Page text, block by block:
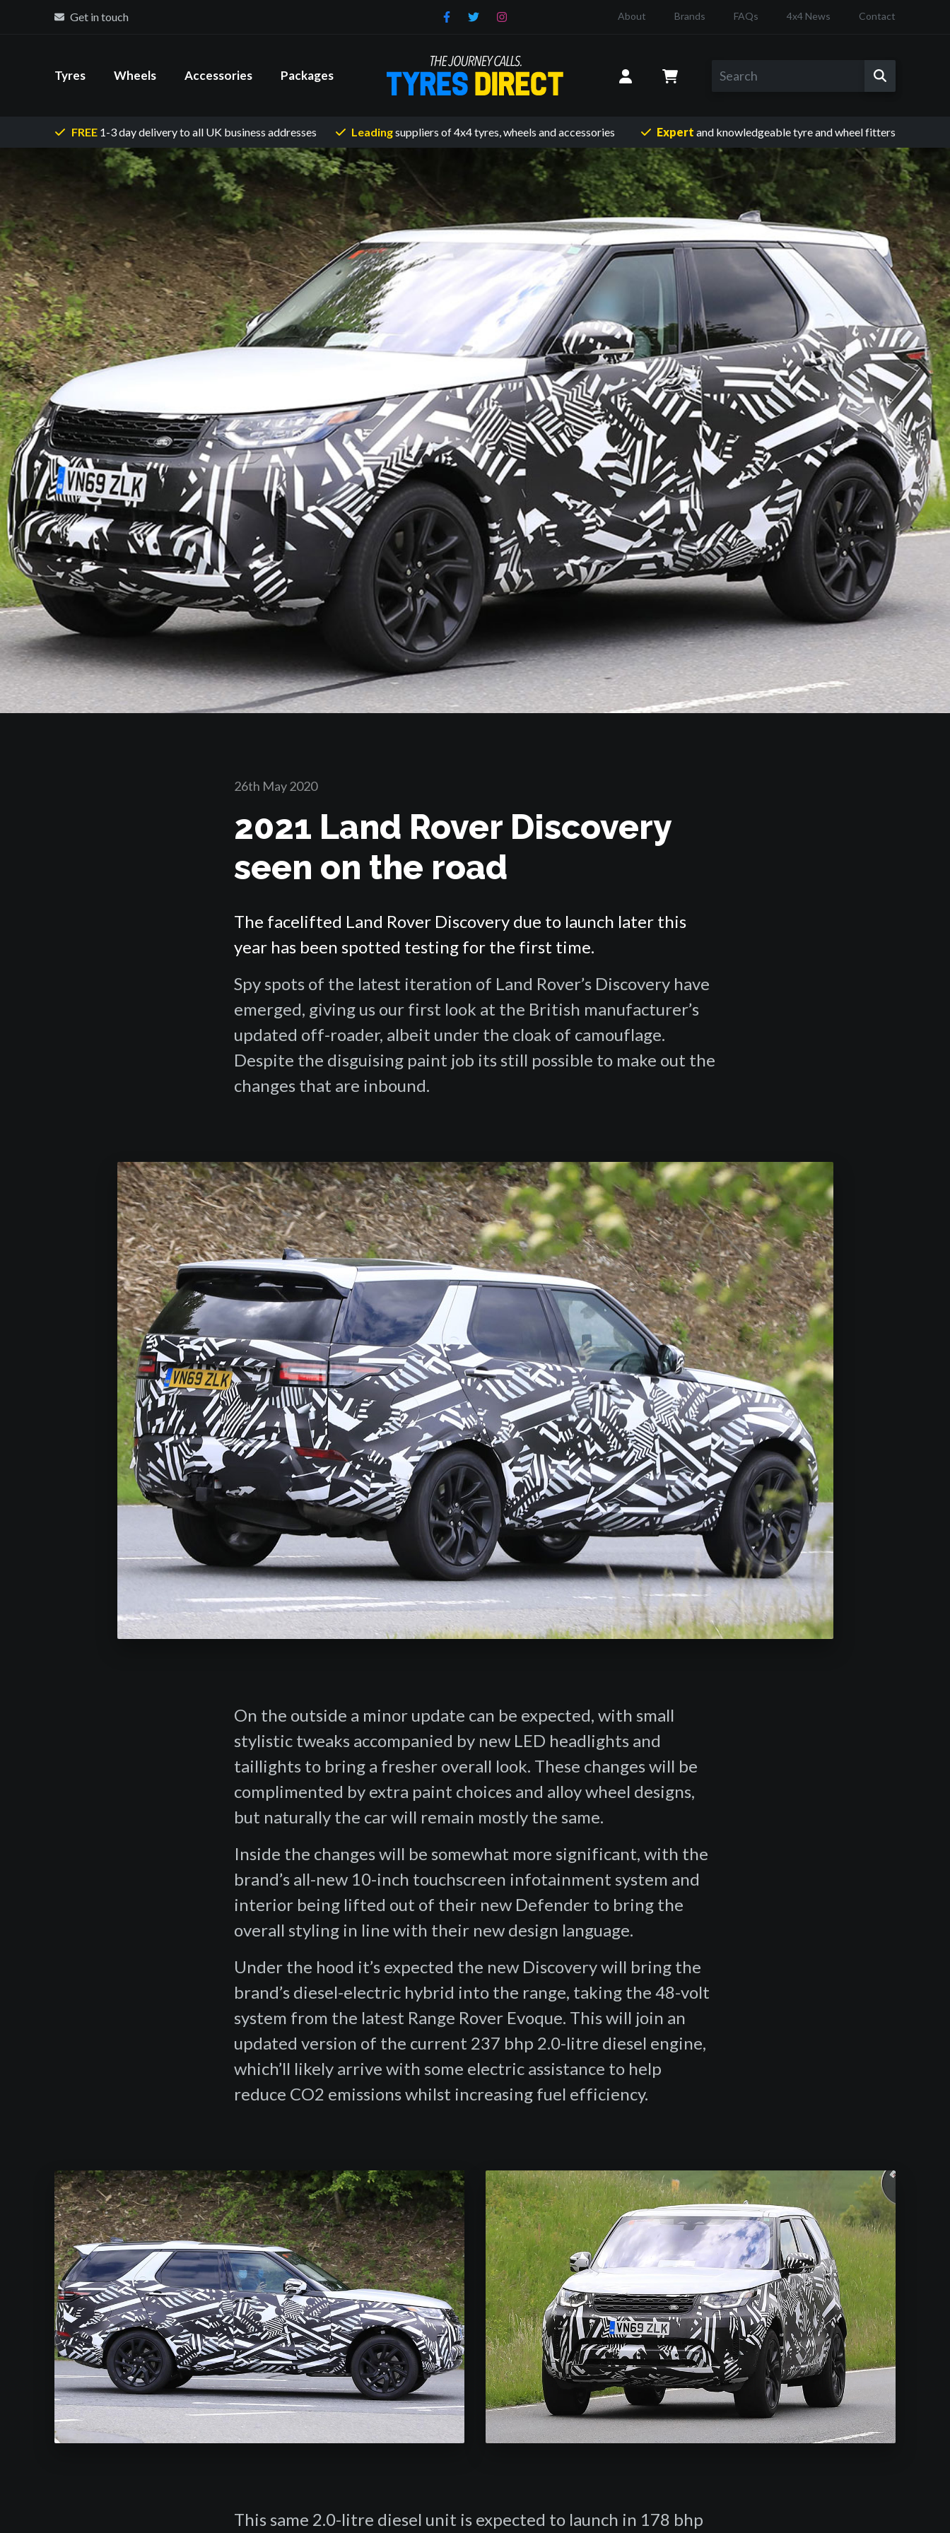
Get in touch About Brands FAQs 4x4 News Contact
Tyres Wheels Accessories Packages
FREE1-3 day deliveryto all UK business addresses Leadingsuppliers of 4x4 tyres, wheels and accessories Expert and knowledgeabletyre and wheel fitters
26th May 2020
2021 Land Rover Discovery
seen on the road
The facelifted Land Rover Discovery due to launch later this
year has been spotted testing for the first time.
Spy spots of the latest iteration of Land Rover’s Discovery have
emerged, giving us our first look at the British manufacturer’s
updated off-roader, albeit under the cloak of camouflage.
Despite the disguising paint job its still possible to make out the
changes that are inbound.
On the outside a minor update can be expected, with small
stylistic tweaks accompanied by new LED headlights and
taillights to bring a fresher overall look. These changes will be
complimented by extra paint choices and alloy wheel designs,
but naturally the car will remain mostly the same.
Inside the changes will be somewhat more significant, with the
brand’s all-new 10-inch touchscreen infotainment system and
interior being lifted out of their new Defender to bring the
overall styling in line with their new design language.
Under the hood it’s expected the new Discovery will bring the
brand’s diesel-electric hybrid into the range, taking the 48-volt
system from the latest Range Rover Evoque. This will join an
updated version of the current 237 bhp 2.0-litre diesel engine,
which’ll likely arrive with some electric assistance to help
reduce CO2 emissions whilst increasing fuel efficiency.
This same 2.0-litre diesel unit is expected to launch in 178 bhp